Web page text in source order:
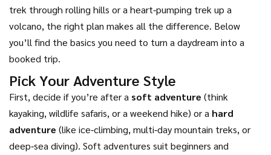
trek through rolling hills or a heart‑pumping trek up a
volcano, the right plan makes all the difference. Below
you’ll find the basics you need to turn a daydream into a
booked trip.
Pick Your Adventure Style
First, decide if you’re after a soft adventure (think
kayaking, wildlife safaris, or a weekend hike) or a hard
adventure (like ice‑climbing, multi‑day mountain treks, or
deep‑sea diving). Soft adventures suit beginners and